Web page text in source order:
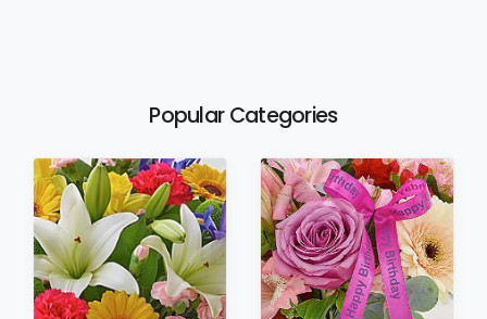
Popular Categories